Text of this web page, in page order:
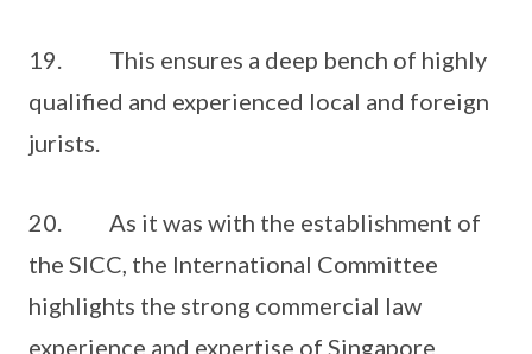
19. This ensures a deep bench of highly
qualified and experienced local and foreign
jurists.
20. As it was with the establishment of
the SICC, the International Committee
highlights the strong commercial law
experience and expertise of Singapore